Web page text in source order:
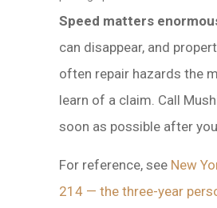
Speed matters
can disappear, and
often repair hazards the
learn of a claim. Call
soon as possible after
For reference, see New
214 — the three-year